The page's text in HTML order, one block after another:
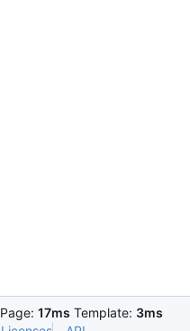
Page: 17ms Template: 3ms